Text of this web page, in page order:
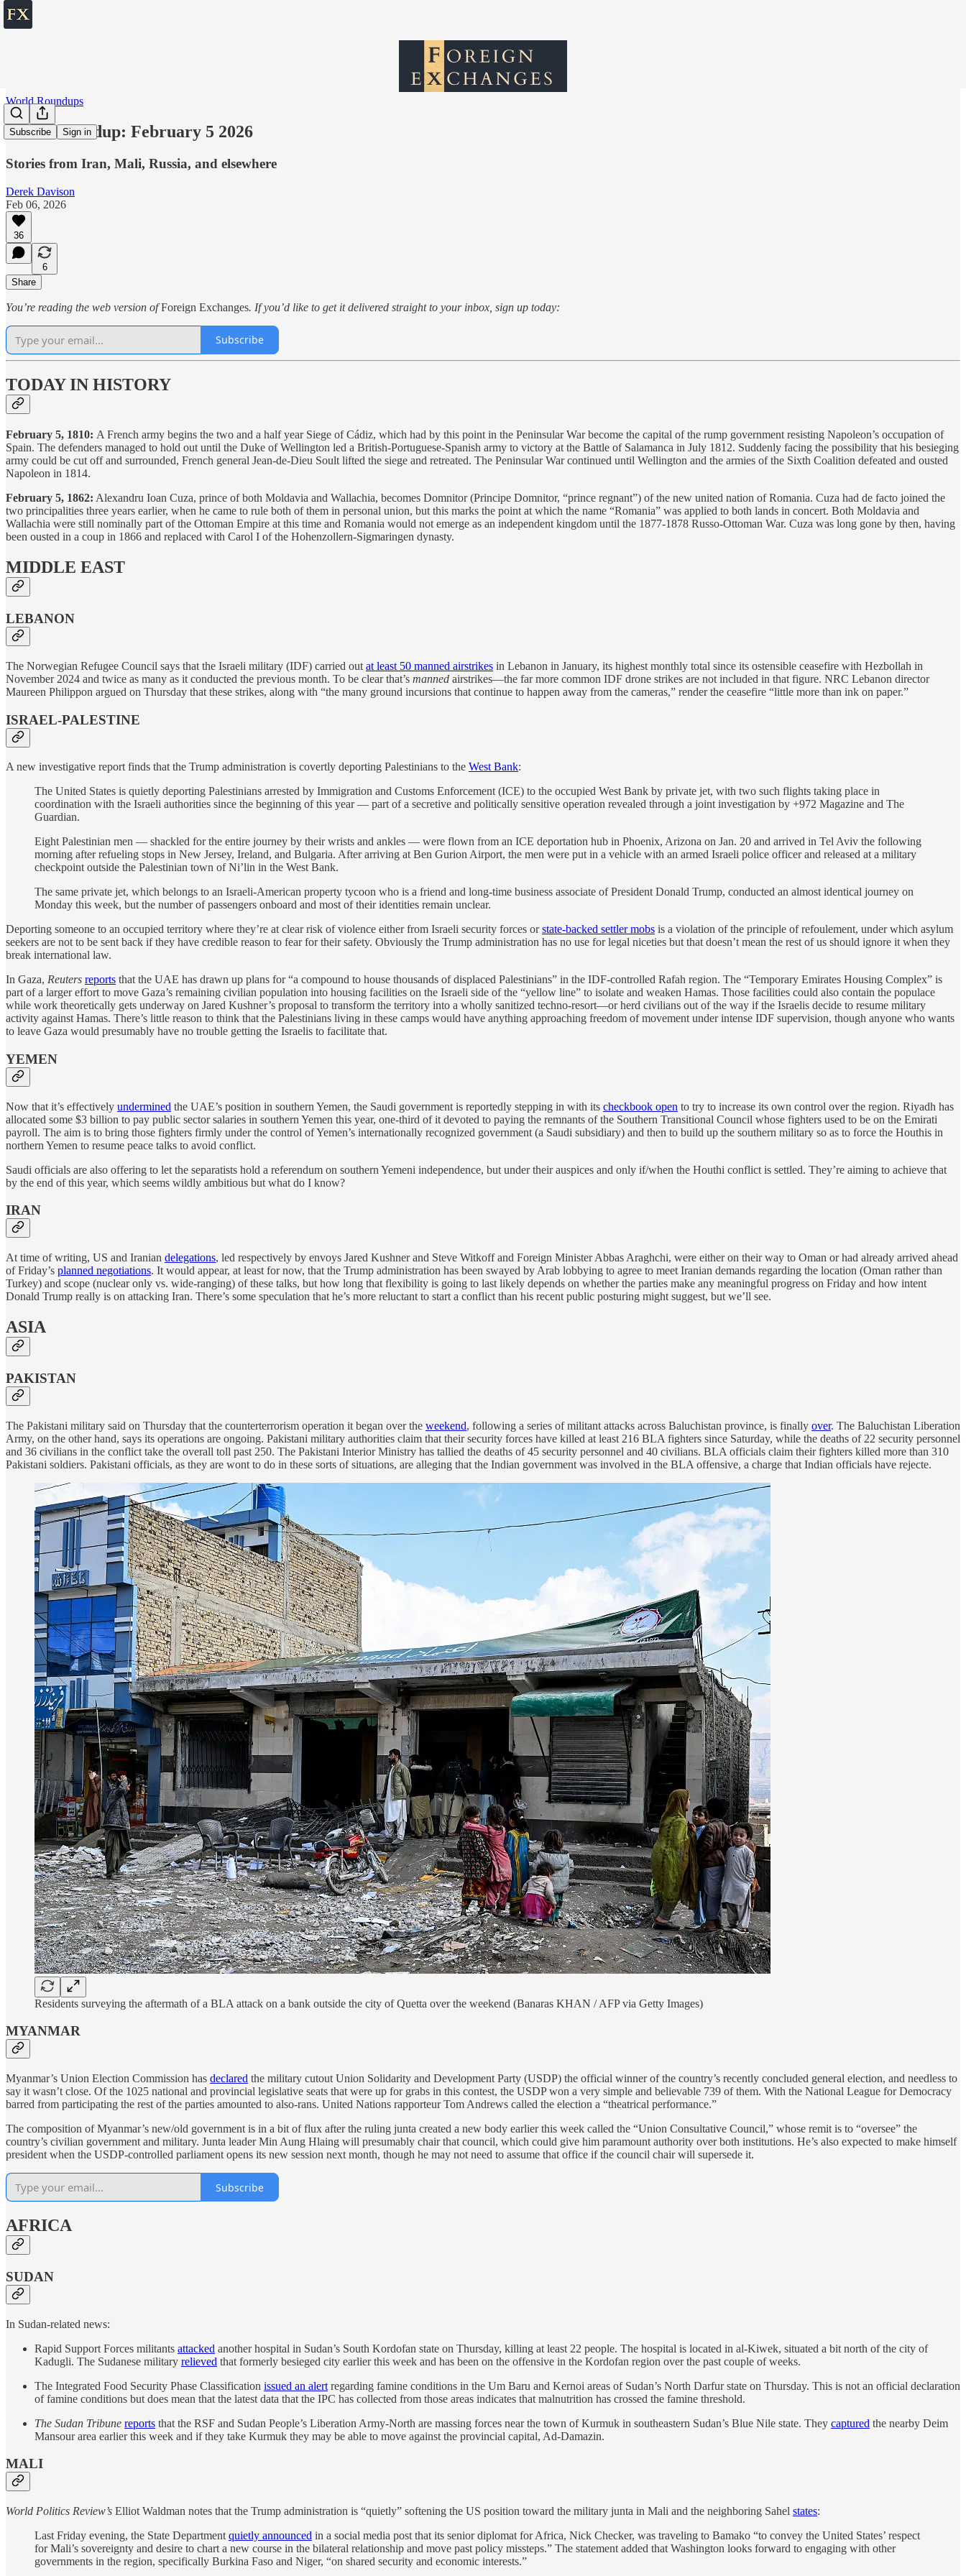
Subscribe Sign in
World Roundups
World roundup: February 5 2026
Stories from Iran, Mali, Russia, and elsewhere
Derek Davison
Feb 06, 2026
36
6
Share
You’re reading the web version ofForeign Exchanges. If you’d like to get it delivered straight to your inbox, sign up today:
Subscribe
TODAY IN HISTORY
February 5, 1810: A French army begins the two and a half year Siege of Cádiz, which had by this point in the Peninsular War become the capital of the rump government resisting Napoleon’s occupation of
Spain. The defenders managed to hold out until the Duke of Wellington led a British-Portuguese-Spanish army to victory at the Battle of Salamanca in July 1812. Suddenly facing the possibility that his besieging
army could be cut off and surrounded, French general Jean-de-Dieu Soult lifted the siege and retreated. The Peninsular War continued until Wellington and the armies of the Sixth Coalition defeated and ousted
Napoleon in 1814.
February 5, 1862: Alexandru Ioan Cuza, prince of both Moldavia and Wallachia, becomes Domnitor (Principe Domnitor, “prince regnant”) of the new united nation of Romania. Cuza had de facto joined the
two principalities three years earlier, when he came to rule both of them in personal union, but this marks the point at which the name “Romania” was applied to both lands in concert. Both Moldavia and
Wallachia were still nominally part of the Ottoman Empire at this time and Romania would not emerge as an independent kingdom until the 1877-1878 Russo-Ottoman War. Cuza was long gone by then, having
been ousted in a coup in 1866 and replaced with Carol I of the Hohenzollern-Sigmaringen dynasty.
MIDDLE EAST
LEBANON
The Norwegian Refugee Council says that the Israeli military (IDF) carried out at least 50 manned airstrikes in Lebanon in January, its highest monthly total since its ostensible ceasefire with Hezbollah in
November 2024 and twice as many as it conducted the previous month. To be clear that’s manned airstrikes—the far more common IDF drone strikes are not included in that figure. NRC Lebanon director
Maureen Philippon argued on Thursday that these strikes, along with “the many ground incursions that continue to happen away from the cameras,” render the ceasefire “little more than ink on paper.”
ISRAEL-PALESTINE
A new investigative report finds that the Trump administration is covertly deporting Palestinians to the West Bank:
The United States is quietly deporting Palestinians arrested by Immigration and Customs Enforcement (ICE) to the occupied West Bank by private jet, with two such flights taking place in
coordination with the Israeli authorities since the beginning of this year — part of a secretive and politically sensitive operation revealed through a joint investigation by +972 Magazine and The
Guardian.
Eight Palestinian men — shackled for the entire journey by their wrists and ankles — were flown from an ICE deportation hub in Phoenix, Arizona on Jan. 20 and arrived in Tel Aviv the following
morning after refueling stops in New Jersey, Ireland, and Bulgaria. After arriving at Ben Gurion Airport, the men were put in a vehicle with an armed Israeli police officer and released at a military
checkpoint outside the Palestinian town of Ni’lin in the West Bank.
The same private jet, which belongs to an Israeli-American property tycoon who is a friend and long-time business associate of President Donald Trump, conducted an almost identical journey on
Monday this week, but the number of passengers onboard and most of their identities remain unclear.
Deporting someone to an occupied territory where they’re at clear risk of violence either from Israeli security forces orstate-backed settler mobs is a violation of the principle of refoulement, under which asylum
seekers are not to be sent back if they have credible reason to fear for their safety. Obviously the Trump administration has no use for legal niceties but that doesn’t mean the rest of us should ignore it when they
break international law.
In Gaza, Reuters reports that the UAE has drawn up plans for “a compound to house thousands of displaced Palestinians” in the IDF-controlled Rafah region. The “Temporary Emirates Housing Complex” is
part of a larger effort to move Gaza’s remaining civilian population into housing facilities on the Israeli side of the “yellow line” to isolate and weaken Hamas. Those facilities could also contain the populace
while work theoretically gets underway on Jared Kushner’s proposal to transform the territory into a wholly sanitized techno-resort—or herd civilians out of the way if the Israelis decide to resume military
activity against Hamas. There’s little reason to think that the Palestinians living in these camps would have anything approaching freedom of movement under intense IDF supervision, though anyone who wants
to leave Gaza would presumably have no trouble getting the Israelis to facilitate that.
YEMEN
Now that it’s effectively undermined the UAE’s position in southern Yemen, the Saudi government is reportedly stepping in with its checkbook open to try to increase its own control over the region. Riyadh has
allocated some $3 billion to pay public sector salaries in southern Yemen this year, one-third of it devoted to paying the remnants of the Southern Transitional Council whose fighters used to be on the Emirati
payroll. The aim is to bring those fighters firmly under the control of Yemen’s internationally recognized government (a Saudi subsidiary) and then to build up the southern military so as to force the Houthis in
northern Yemen to resume peace talks to avoid conflict.
Saudi officials are also offering to let the separatists hold a referendum on southern Yemeni independence, but under their auspices and only if/when the Houthi conflict is settled. They’re aiming to achieve that
by the end of this year, which seems wildly ambitious but what do I know?
IRAN
At time of writing, US and Iranian delegations, led respectively by envoys Jared Kushner and Steve Witkoff and Foreign Minister Abbas Araghchi, were either on their way to Oman or had already arrived ahead
of Friday’s planned negotiations. It would appear, at least for now, that the Trump administration has been swayed by Arab lobbying to agree to meet Iranian demands regarding the location (Oman rather than
Turkey) and scope (nuclear only vs. wide-ranging) of these talks, but how long that flexibility is going to last likely depends on whether the parties make any meaningful progress on Friday and how intent
Donald Trump really is on attacking Iran. There’s some speculation that he’s more reluctant to start a conflict than his recent public posturing might suggest, but we’ll see.
ASIA
PAKISTAN
The Pakistani military said on Thursday that the counterterrorism operation it began over the weekend, following a series of militant attacks across Baluchistan province, is finally over. The Baluchistan Liberation
Army, on the other hand, says its operations are ongoing. Pakistani military authorities claim that their security forces have killed at least 216 BLA fighters since Saturday, while the deaths of 22 security personnel
and 36 civilians in the conflict take the overall toll past 250. The Pakistani Interior Ministry has tallied the deaths of 45 security personnel and 40 civilians. BLA officials claim their fighters killed more than 310
Pakistani soldiers. Pakistani officials, as they are wont to do in these sorts of situations, are alleging that the Indian government was involved in the BLA offensive, a charge that Indian officials have rejecte.
Residents surveying the aftermath of a BLA attack on a bank outside the city of Quetta over the weekend (Banaras KHAN / AFP via Getty Images)
MYANMAR
Myanmar’s Union Election Commission has declared the military cutout Union Solidarity and Development Party (USDP) the official winner of the country’s recently concluded general election, and needless to
say it wasn’t close. Of the 1025 national and provincial legislative seats that were up for grabs in this contest, the USDP won a very simple and believable 739 of them. With the National League for Democracy
barred from participating the rest of the parties amounted to also-rans. United Nations rapporteur Tom Andrews called the election a “theatrical performance.”
The composition of Myanmar’s new/old government is in a bit of flux after the ruling junta created a new body earlier this week called the “Union Consultative Council,” whose remit is to “oversee” the
country’s civilian government and military. Junta leader Min Aung Hlaing will presumably chair that council, which could give him paramount authority over both institutions. He’s also expected to make himself
president when the USDP-controlled parliament opens its new session next month, though he may not need to assume that office if the council chair will supersede it.
Subscribe
AFRICA
SUDAN
In Sudan-related news:
Rapid Support Forces militants attacked another hospital in Sudan’s South Kordofan state on Thursday, killing at least 22 people. The hospital is located in al-Kiwek, situated a bit north of the city of
Kadugli. The Sudanese military relieved that formerly besieged city earlier this week and has been on the offensive in the Kordofan region over the past couple of weeks.
The Integrated Food Security Phase Classification issued an alert regarding famine conditions in the Um Baru and Kernoi areas of Sudan’s North Darfur state on Thursday. This is not an official declaration
of famine conditions but does mean that the latest data that the IPC has collected from those areas indicates that malnutrition has crossed the famine threshold.
The Sudan Tribune reports that the RSF and Sudan People’s Liberation Army-North are massing forces near the town of Kurmuk in southeastern Sudan’s Blue Nile state. They captured the nearby Deim
Mansour area earlier this week and if they take Kurmuk they may be able to move against the provincial capital, Ad-Damazin.
MALI
World Politics Review’s Elliot Waldman notes that the Trump administration is “quietly” softening the US position toward the military junta in Mali and the neighboring Sahel states:
Last Friday evening, the State Department quietly announced in a social media post that its senior diplomat for Africa, Nick Checker, was traveling to Bamako “to convey the United States’ respect
for Mali’s sovereignty and desire to chart a new course in the bilateral relationship and move past policy missteps.” The statement added that Washington looks forward to engaging with other
governments in the region, specifically Burkina Faso and Niger, “on shared security and economic interests.”